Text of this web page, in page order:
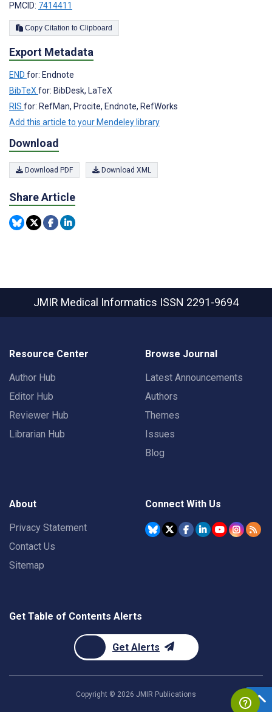
PMCID: 7414411
Copy Citation to Clipboard
Export Metadata
END for: Endnote
BibTeX for: BibDesk, LaTeX
RIS for: RefMan, Procite, Endnote, RefWorks
Add this article to your Mendeley library
Download
Download PDF Download XML
Share Article
JMIR Medical Informatics ISSN 2291-9694
Resource Center
Author Hub
Editor Hub
Reviewer Hub
Librarian Hub
Browse Journal
Latest Announcements
Authors
Themes
Issues
Blog
About
Privacy Statement
Contact Us
Sitemap
Connect With Us
Get Table of Contents Alerts
Get Alerts
Copyright © 2026 JMIR Publications